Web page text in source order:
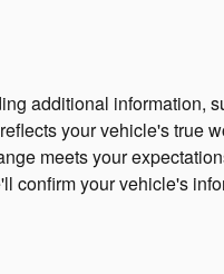
additional information,
your vehicle's true
meets your
confirm your vehicle's